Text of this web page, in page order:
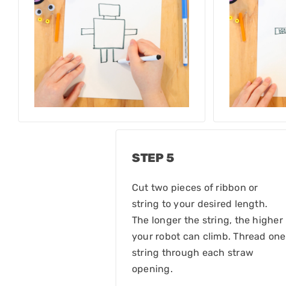
STEP 5
Cut two pieces of ribbon or
string to your desired length.
The longer the string, the higher
your robot can climb. Thread one
string through each straw
opening.